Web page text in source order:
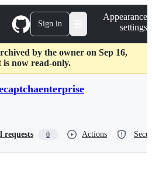
Sign in
Appearance
settings
by the owner on Sep 16,
is now read-only.
requests 0 Actions